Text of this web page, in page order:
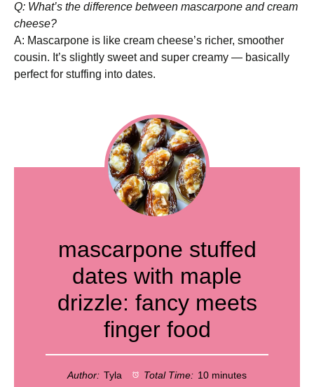
Q: What’s the difference between mascarpone and cream
cheese?
A: Mascarpone is like cream cheese’s richer, smoother
cousin. It’s slightly sweet and super creamy — basically
perfect for stuffing into dates.
mascarpone stuffed
dates with maple
drizzle: fancy meets
finger food
Author: Tyla Total Time: 10 minutes